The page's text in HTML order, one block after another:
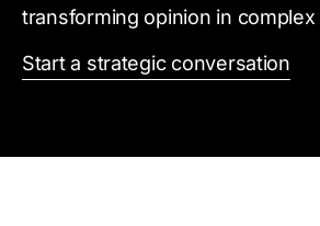
transforming opinion in
Start a strategic conversation